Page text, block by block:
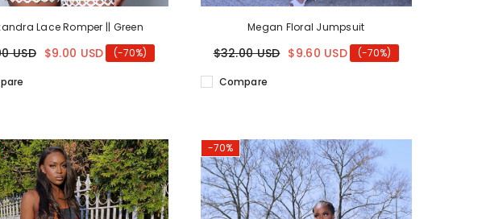
Lace Romper || Green
USD $9.00 USD (-70%)
Megan Floral Jumpsuit
$32.00 USD $9.60 USD (-70%)
Compare
-70%